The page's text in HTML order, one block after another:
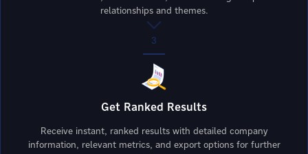
relationships and themes.
3
Get Ranked Results
Receive instant, ranked results with detailed company
information, relevant metrics, and export options for further